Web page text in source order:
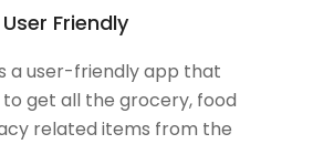
User Friendly
a user-friendly app that
get all the grocery, food
related items from the